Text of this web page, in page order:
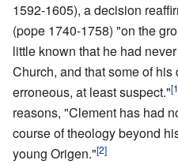
1592-1605), a decision
(pope 1740-1758) "on the
little known that he had
Church, and that some of
erroneous, at least suspect."
reasons, "Clement has had
course of theology beyond
young Origen."[2]